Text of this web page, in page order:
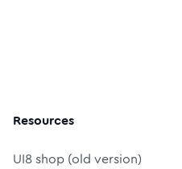
Resources
UI8 shop (old version)